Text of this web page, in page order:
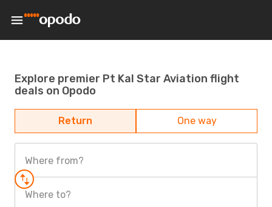
Explore premier Pt Kal Star Aviation flight
deals on Opodo
Return One way
Where from?
Where to?